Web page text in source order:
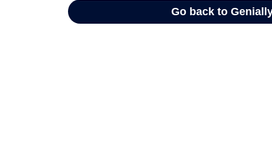
Go back to